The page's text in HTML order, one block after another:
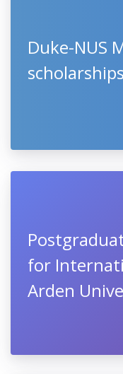
Duke-NUS
for
Arden